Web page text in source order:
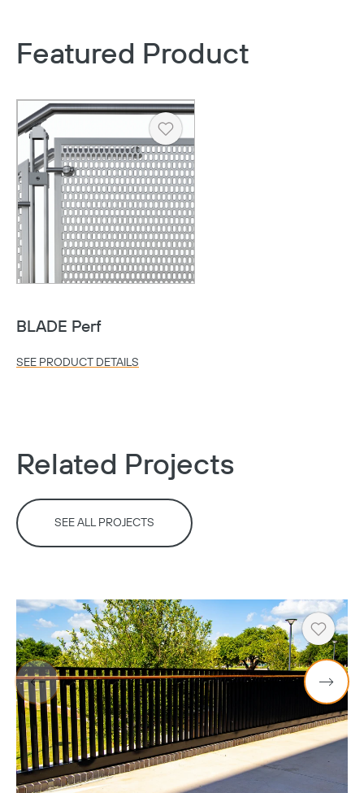
Featured Product
Heart
BLADE Perf
SEE PRODUCT DETAILS
Related Projects
SEE ALL PROJECTS
Heart